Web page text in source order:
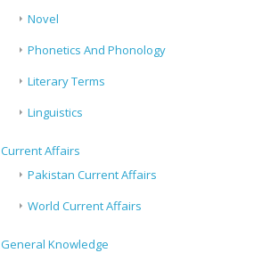
Novel
Phonetics And Phonology
Literary Terms
Linguistics
Current Affairs
Pakistan Current Affairs
World Current Affairs
General Knowledge